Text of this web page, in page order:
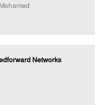
Networks